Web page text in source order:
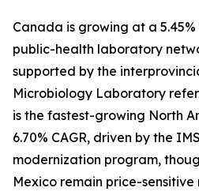
Canada is growing at a 5.45%
public-health laboratory
supported by the
Microbiology Laboratory
is the fastest-growing North
6.70% CAGR, driven by the
modernization program,
Mexico remain price-sensitive